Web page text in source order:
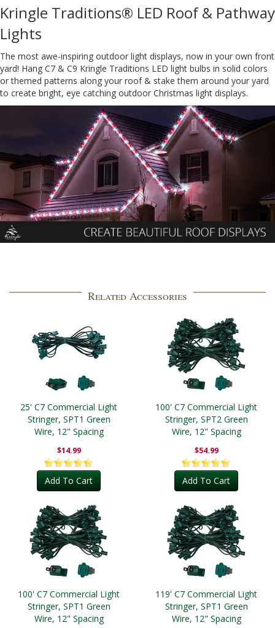
Kringle Traditions® LED Roof & Pathway
Lights
The most awe-inspiring outdoor light displays, now in your own front
yard! Hang C7 & C9 Kringle Traditions LED light bulbs in solid colors
or themed patterns along your roof & stake them around your yard
to create bright, eye catching outdoor Christmas light displays.
Related Accessories
25' C7 Commercial Light
Stringer, SPT1 Green
Wire, 12" Spacing
$14.99
Add To Cart
100' C7 Commercial Light
Stringer, SPT2 Green
Wire, 12" Spacing
$54.99
Add To Cart
100' C7 Commercial Light
Stringer, SPT1 Green
Wire, 12" Spacing
119' C7 Commercial Light
Stringer, SPT1 Green
Wire, 12" Spacing